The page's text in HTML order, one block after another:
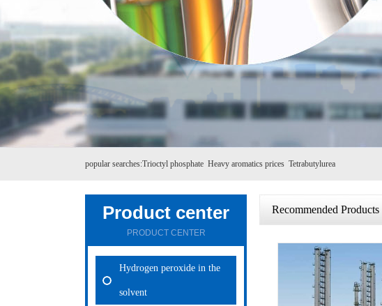
popular searches:Trioctyl phosphate Heavy aromatics prices Tetrabutylurea
Product center
PRODUCT CENTER
Hydrogen peroxide in the
solvent
Recommended Products